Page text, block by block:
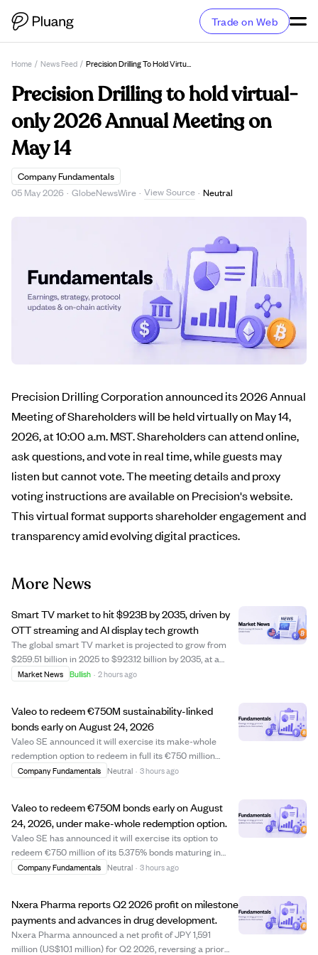
Trade on Web
Home / News Feed / Precision Drilling To Hold Virtual-Only 2026 Annual Meeting On May 14
Precision Drilling to hold virtual-
only 2026 Annual Meeting on
May 14
Company Fundamentals
05 May 2026 · GlobeNewsWire · View Source · Neutral
Precision Drilling Corporation announced its 2026 Annual
Meeting of Shareholders will be held virtually on May 14,
2026, at 10:00 a.m. MST. Shareholders can attend online,
ask questions, and vote in real time, while guests may
listen but cannot vote. The meeting details and proxy
voting instructions are available on Precision's website.
This virtual format supports shareholder engagement and
transparency amid evolving digital practices.
More News
Smart TV market to hit $923B by 2035, driven by
OTT streaming and AI display tech growth
The global smart TV market is projected to grow from
$259.51 billion in 2025 to $923.12 billion by 2035, at a
CAGR of 13.53%. This growth is fueled by the rise of OTT
Market News Bullish · 2 hours ago
Valeo to redeem €750M sustainability-linked
bonds early on August 24, 2026
Valeo SE announced it will exercise its make-whole
redemption option to redeem in full its €750 million
5.375% sustainability-linked bonds due May 2027. The
Company Fundamentals Neutral · 3 hours ago
Valeo to redeem €750M bonds early on August
24, 2026, under make-whole redemption option.
Valeo SE has announced it will exercise its option to
redeem €750 million of its 5.375% bonds maturing in
May 2027 early, with the redemption date set for August
Company Fundamentals Neutral · 3 hours ago
Nxera Pharma reports Q2 2026 profit on milestone
payments and advances in drug development.
Nxera Pharma announced a net profit of JPY 1,591
million (US$10.1 million) for Q2 2026, reversing a prior